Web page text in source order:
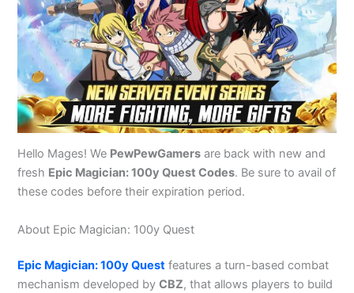
Hello Mages! We PewPewGamers are back with new and
fresh Epic Magician: 100y Quest Codes. Be sure to avail of
these codes before their expiration period.
About Epic Magician: 100y Quest
Epic Magician: 100y Quest features a turn-based combat
mechanism developed byCBZ, that allows players to build